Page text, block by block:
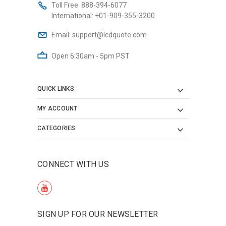
Toll Free: 888-394-6077
International: +01-909-355-3200
Email: support@lcdquote.com
Open 6:30am - 5pm PST
QUICK LINKS
MY ACCOUNT
CATEGORIES
CONNECT WITH US
SIGN UP FOR OUR NEWSLETTER